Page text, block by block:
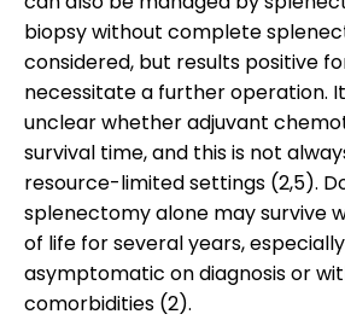
biopsy without complete
considered, but results positive
necessitate a further operation.
unclear whether adjuvant
survival time, and this is not
resource-limited settings (2,5).
splenectomy alone may survive
of life for several years,
asymptomatic on diagnosis or
comorbidities (2).